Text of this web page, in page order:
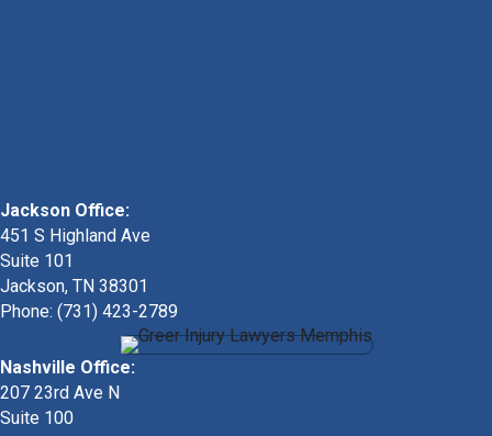
Jackson Office:
451 S Highland Ave
Suite 101
Jackson, TN 38301
Phone: (731) 423-2789
Nashville Office:
207 23rd Ave N
Suite 100